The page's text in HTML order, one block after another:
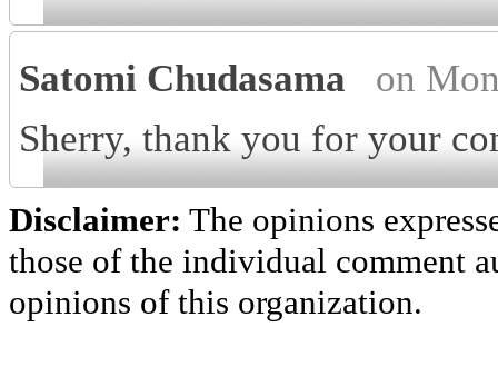
Satomi Chudasama
on
Sherry, thank you for your
Disclaimer: The opinions
those of the individual comment
opinions of this organization.